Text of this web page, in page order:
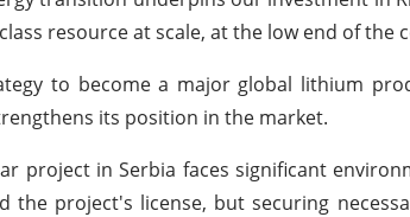
resource at scale, at the low end of the
to become a major global lithium
its position in the market.
project in Serbia faces significant
project's license, but securing